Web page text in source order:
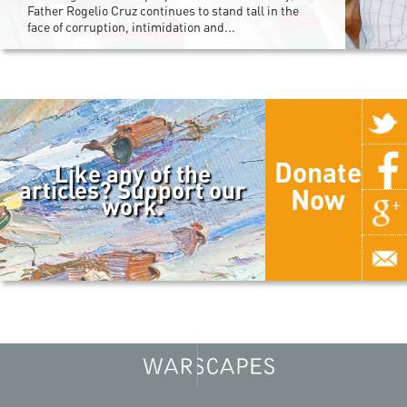
Father Rogelio Cruz continues to stand tall in the
face of corruption, intimidation and...
Like any of the
articles? Support our
work.
Donate
Now